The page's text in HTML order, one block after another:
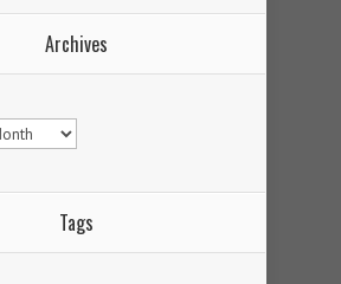
Archives
Tags